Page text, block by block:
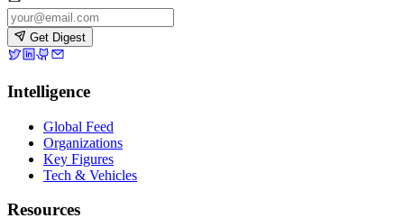
Get Digest
Intelligence
Global Feed
Organizations
Key Figures
Tech & Vehicles
Resources